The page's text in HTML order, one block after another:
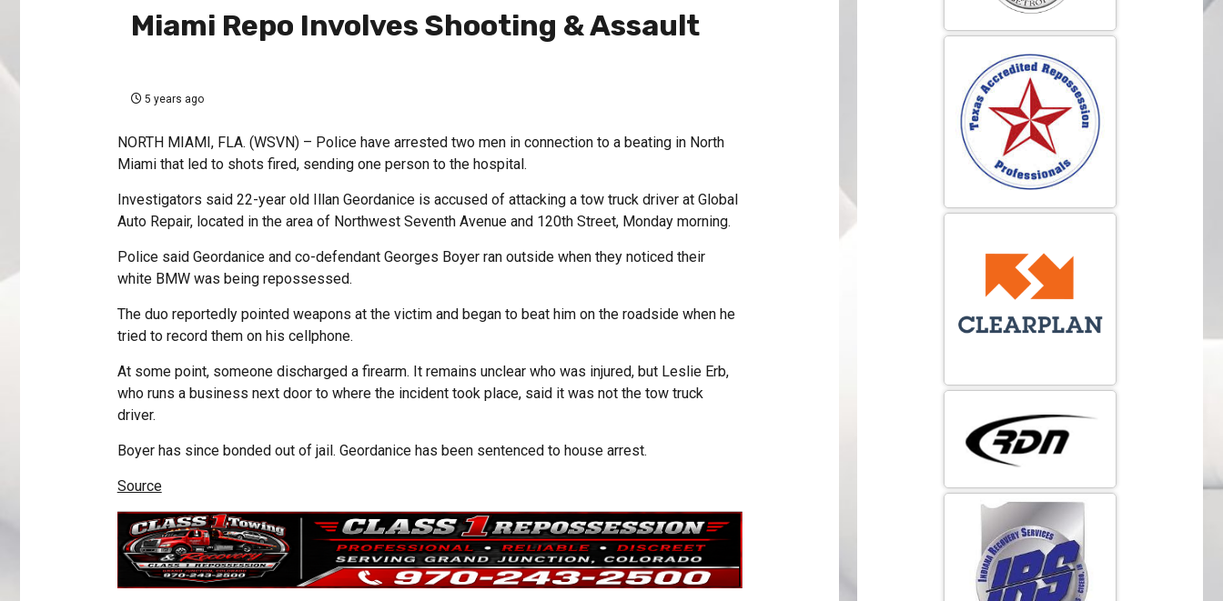
Miami Repo Involves Shooting & Assault
5 years ago
NORTH MIAMI, FLA. (WSVN) – Police have arrested two men in connection to a beating in North
Miami that led to shots fired, sending one person to the hospital.
Investigators said 22-year old Illan Geordanice is accused of attacking a tow truck driver at Global
Auto Repair, located in the area of Northwest Seventh Avenue and 120th Street, Monday morning.
Police said Geordanice and co-defendant Georges Boyer ran outside when they noticed their
white BMW was being repossessed.
The duo reportedly pointed weapons at the victim and began to beat him on the roadside when he
tried to record them on his cellphone.
At some point, someone discharged a firearm. It remains unclear who was injured, but Leslie Erb,
who runs a business next door to where the incident took place, said it was not the tow truck
driver.
Boyer has since bonded out of jail. Geordanice has been sentenced to house arrest.
Source